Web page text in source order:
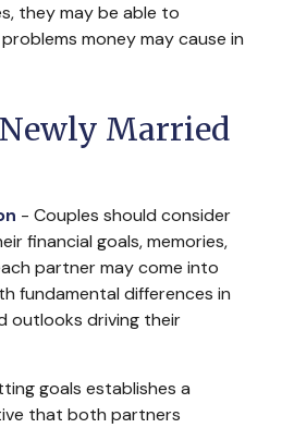
they may be able to
money may cause in
Married
- Couples should consider
financial goals, memories,
partner may come into
fundamental differences in
outlooks driving their
goals establishes a
that both partners